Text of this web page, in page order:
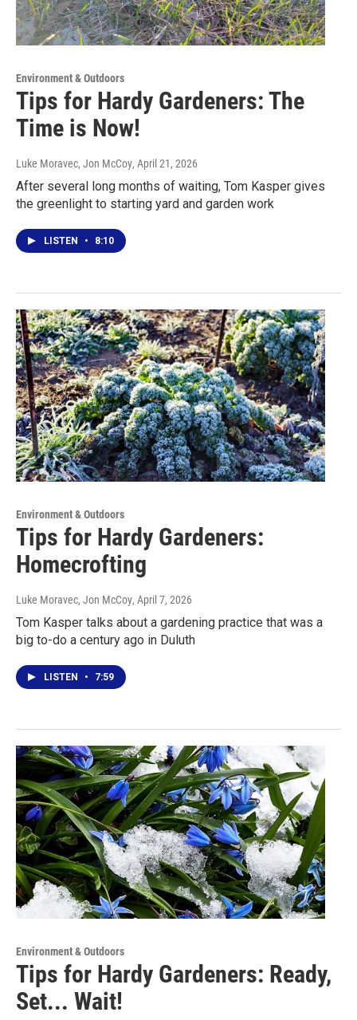
Environment & Outdoors
Tips for Hardy Gardeners: The
Time is Now!
Luke Moravec, Jon McCoy, April 21, 2026
After several long months of waiting, Tom Kasper gives
the greenlight to starting yard and garden work
LISTEN • 8:10
Environment & Outdoors
Tips for Hardy Gardeners:
Homecrofting
Luke Moravec, Jon McCoy, April 7, 2026
Tom Kasper talks about a gardening practice that was a
big to-do a century ago in Duluth
LISTEN • 7:59
Environment & Outdoors
Tips for Hardy Gardeners: Ready,
Set... Wait!